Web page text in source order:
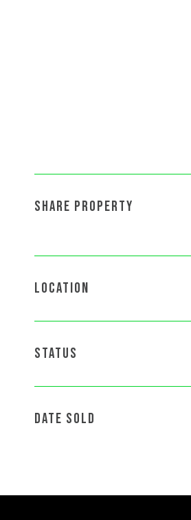
SHARE PROPERTY
LOCATION
STATUS
DATE SOLD